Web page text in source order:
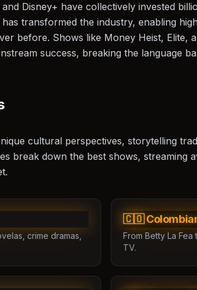
Disney+ have collectively invested
transformed the industry, enabling
before. Shows like Money Heist, Elite,
success, breaking the language
cultural perspectives, storytelling
break down the best shows, streaming
crime dramas,
🇨🇴
From Betty La
TV.